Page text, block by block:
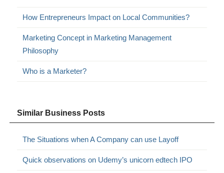
How Entrepreneurs Impact on Local Communities?
Marketing Concept in Marketing Management
Philosophy
Who is a Marketer?
Similar Business Posts
The Situations when A Company can use Layoff
Quick observations on Udemy’s unicorn edtech IPO